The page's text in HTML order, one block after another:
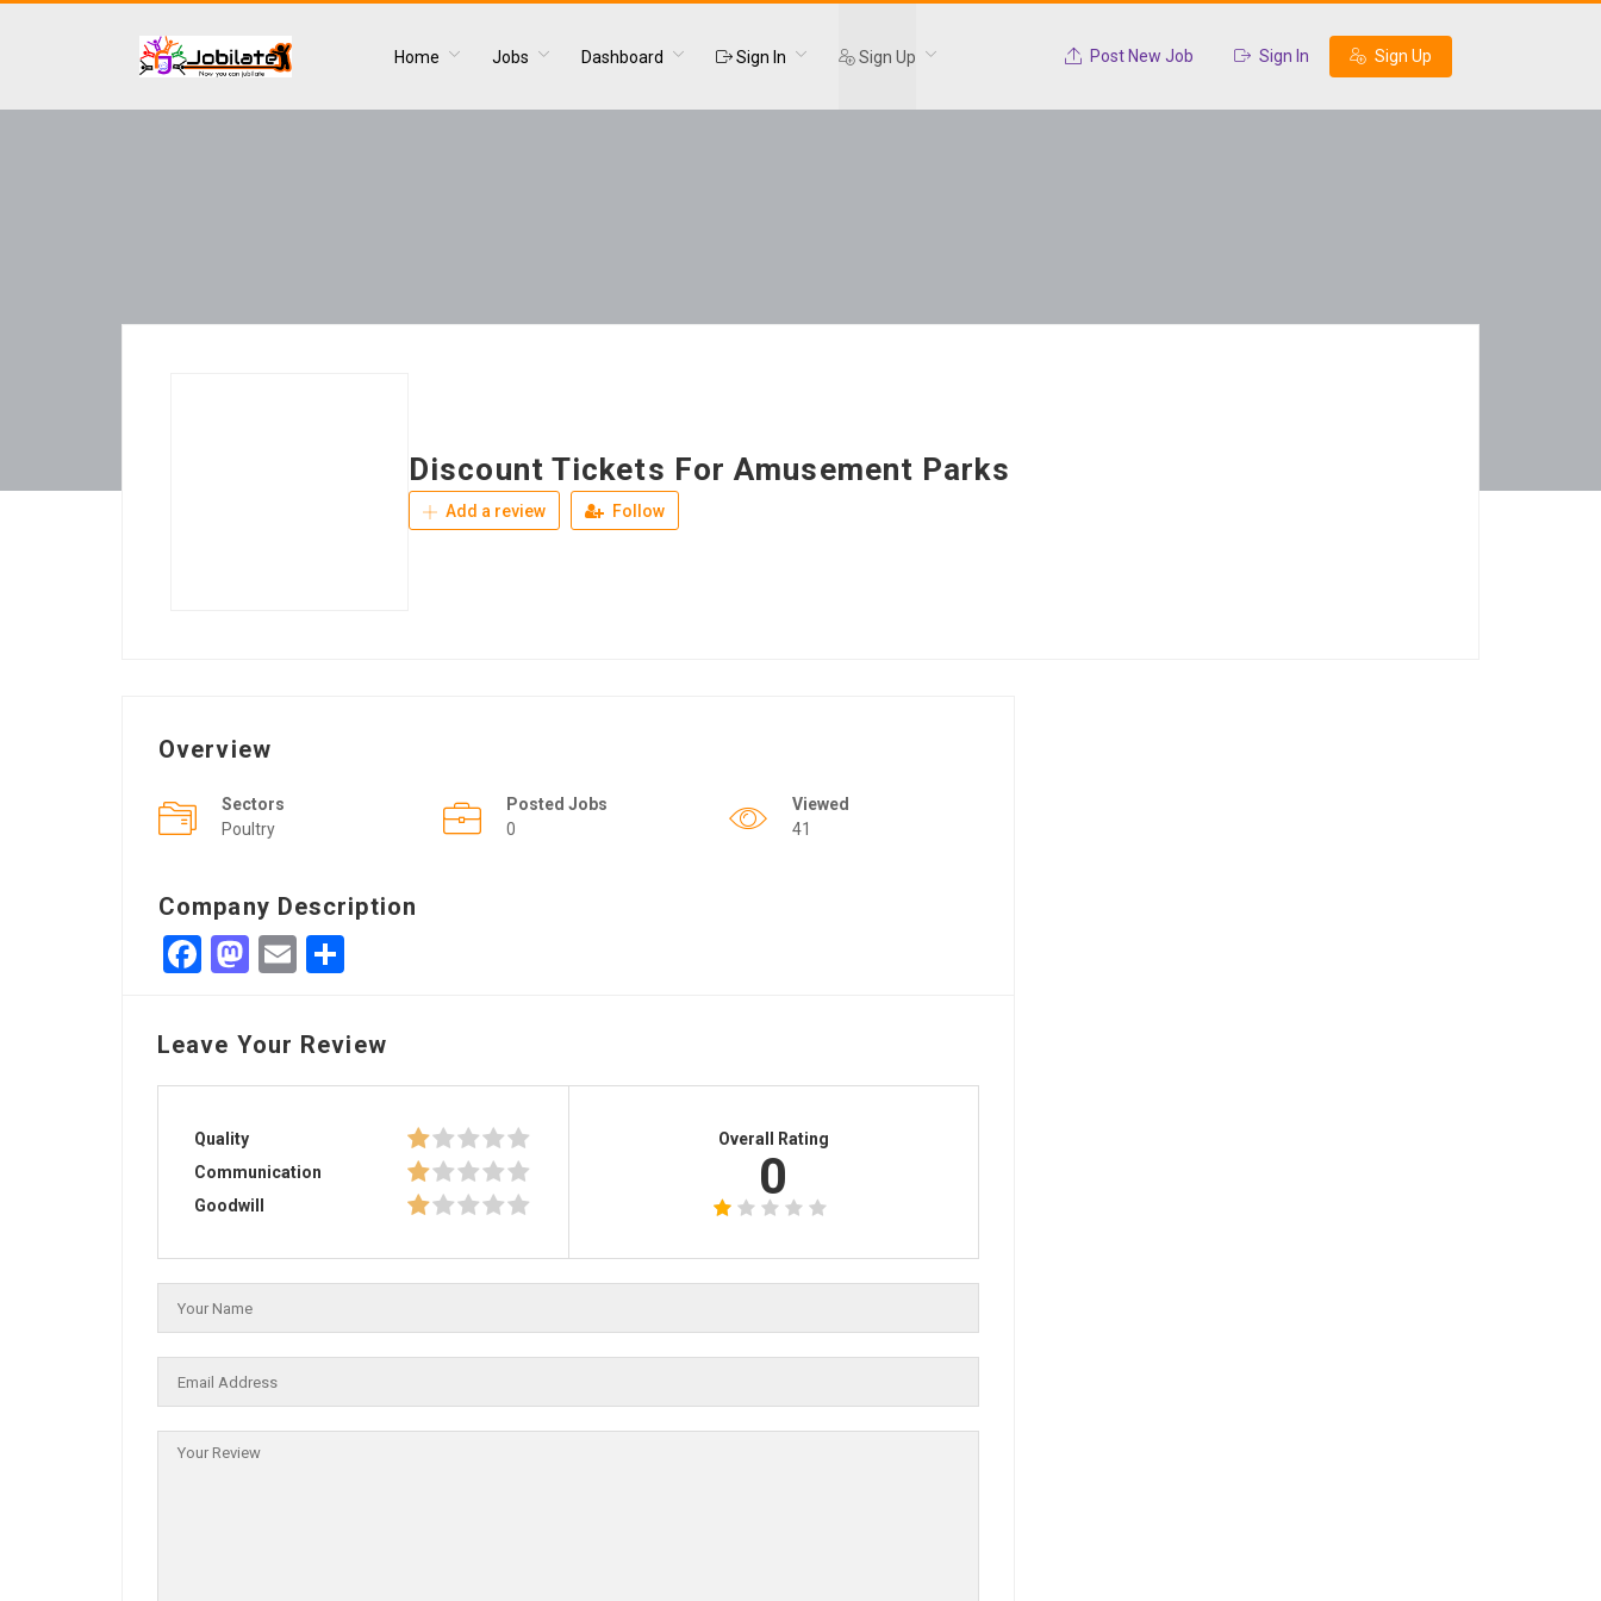
Home Jobs Dashboard Sign In Sign Up Post New Job Sign In Sign Up
Discount Tickets For Amusement Parks
Add a review Follow
Overview
Sectors
Poultry
Posted Jobs
0
Viewed
41
Company Description
Facebook
Mastodon
Email
Leave Your Review
Quality
Communication
Goodwill
Overall Rating
0